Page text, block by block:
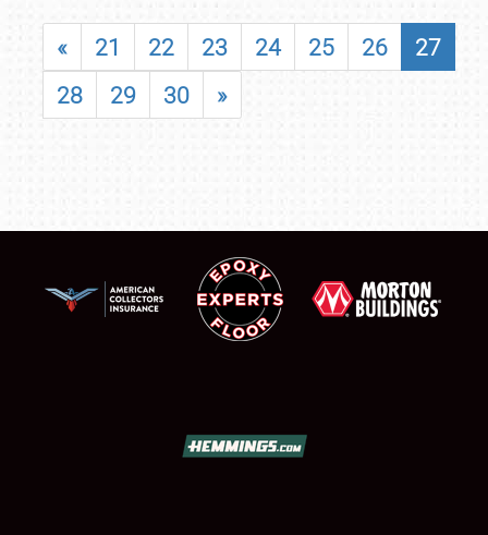
« 21 22 23 24 25 26
27
28
29 30 »